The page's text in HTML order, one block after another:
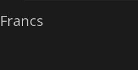
transferable
, and ready to
It is the ideal, fast, and